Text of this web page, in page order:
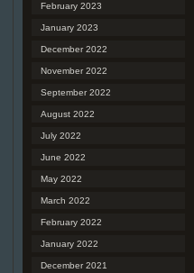
February 2023
January 2023
December 2022
November 2022
September 2022
August 2022
July 2022
June 2022
May 2022
March 2022
February 2022
January 2022
December 2021